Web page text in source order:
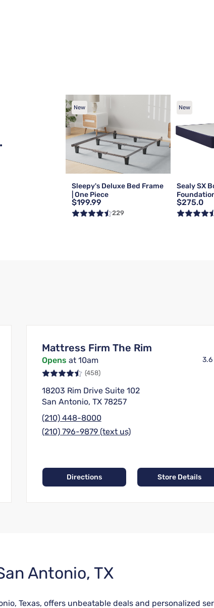
New
Sleepy's Deluxe Bed Frame
| One Piece
$199.99
229
New
Sealy SX
$275.0
Mattress Firm The Rim
Opens at 10am 3.6
(458)
18203 Rim Drive Suite 102
San Antonio, TX 78257
(210) 448-8000
(210) 796-9879 (text us)
Directions Store Details
Antonio, TX
Texas, offers unbeatable deals and personalized